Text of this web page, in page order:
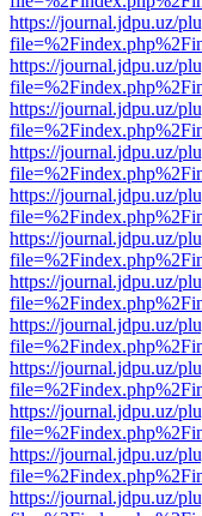
https://journal.jdpu.uz/
https://journal.jdpu.uz/
https://journal.jdpu.uz/
https://journal.jdpu.uz/
https://journal.jdpu.uz/
https://journal.jdpu.uz/
https://journal.jdpu.uz/
https://journal.jdpu.uz/
https://journal.jdpu.uz/
https://journal.jdpu.uz/
https://journal.jdpu.uz/
https://journal.jdpu.uz/